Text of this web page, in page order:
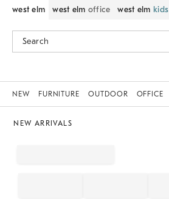
west elm west elm office west elm kids
NEW FURNITURE OUTDOOR OFFICE
NEW ARRIVALS